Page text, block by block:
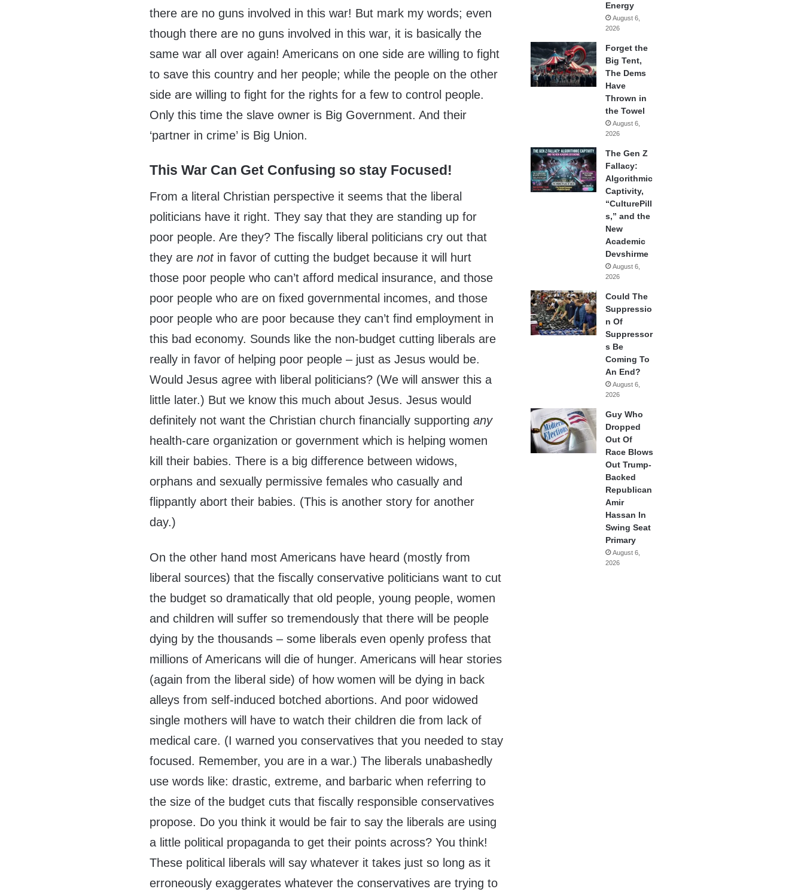
there are no guns involved in this war! But mark my words; even
though there are no guns involved in this war, it is basically the
same war all over again! Americans on one side are willing to fight
to save this country and her people; while the people on the other
side are willing to fight for the rights for a few to control people.
Only this time the slave owner is Big Government. And their
‘partner in crime’ is Big Union.
This War Can Get Confusing so stay Focused!
From a literal Christian perspective it seems that the liberal
politicians have it right. They say that they are standing up for
poor people. Are they? The fiscally liberal politicians cry out that
they arenotin favor of cutting the budget because it will hurt
those poor people who can’t afford medical insurance, and those
poor people who are on fixed governmental incomes, and those
poor people who are poor because they can’t find employment in
this bad economy. Sounds like the non-budget cutting liberals are
really in favor of helping poor people – just as Jesus would be.
Would Jesus agree with liberal politicians? (We will answer this a
little later.) But we know this much about Jesus. Jesus would
definitely not want the Christian church financially supportingany
health-care organization or government which is helping women
kill their babies. There is a big difference between widows,
orphans and sexually permissive females who casually and
flippantly abort their babies. (This is another story for another
day.)
On the other hand most Americans have heard (mostly from
liberal sources) that the fiscally conservative politicians want to cut
the budget so dramatically that old people, young people, women
and children will suffer so tremendously that there will be people
dying by the thousands – some liberals even openly profess that
millions of Americans will die of hunger. Americans will hear stories
(again from the liberal side) of how women will be dying in back
alleys from self-induced botched abortions. And poor widowed
single mothers will have to watch their children die from lack of
medical care. (I warned you conservatives that you needed to stay
focused. Remember, you are in a war.) The liberals unabashedly
use words like: drastic, extreme, and barbaric when referring to
the size of the budget cuts that fiscally responsible conservatives
propose. Do you think it would be fair to say the liberals are using
a little political propaganda to get their points across? You think!
These political liberals will say whatever it takes just so long as it
erroneously exaggerates whatever the conservatives are trying to
Energy
August 6,
2026
Forget the
Big Tent,
The Dems
Have
Thrown in
the Towel
August 6,
2026
The Gen Z
Fallacy:
Algorithmic
Captivity,
“CulturePill
s,” and the
New
Academic
Devshirme
August 6,
2026
Could The
Suppressio
n Of
Suppressor
s Be
Coming To
An End?
August 6,
2026
Guy Who
Dropped
Out Of
Race Blows
Out Trump-
Backed
Republican
Amir
Hassan In
Swing Seat
Primary
August 6,
2026